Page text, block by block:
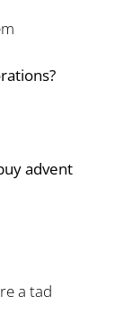
advent
a tad